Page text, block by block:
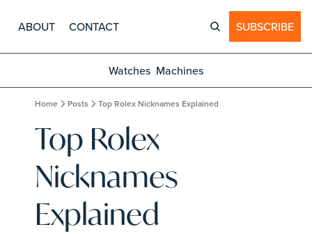
ABOUT CONTACT SUBSCRIBE
Watches Machines
Home Posts Top Rolex Nicknames Explained
Top Rolex
Nicknames
Explained